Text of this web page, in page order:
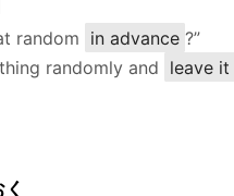
random in advance ?”
randomly and leave